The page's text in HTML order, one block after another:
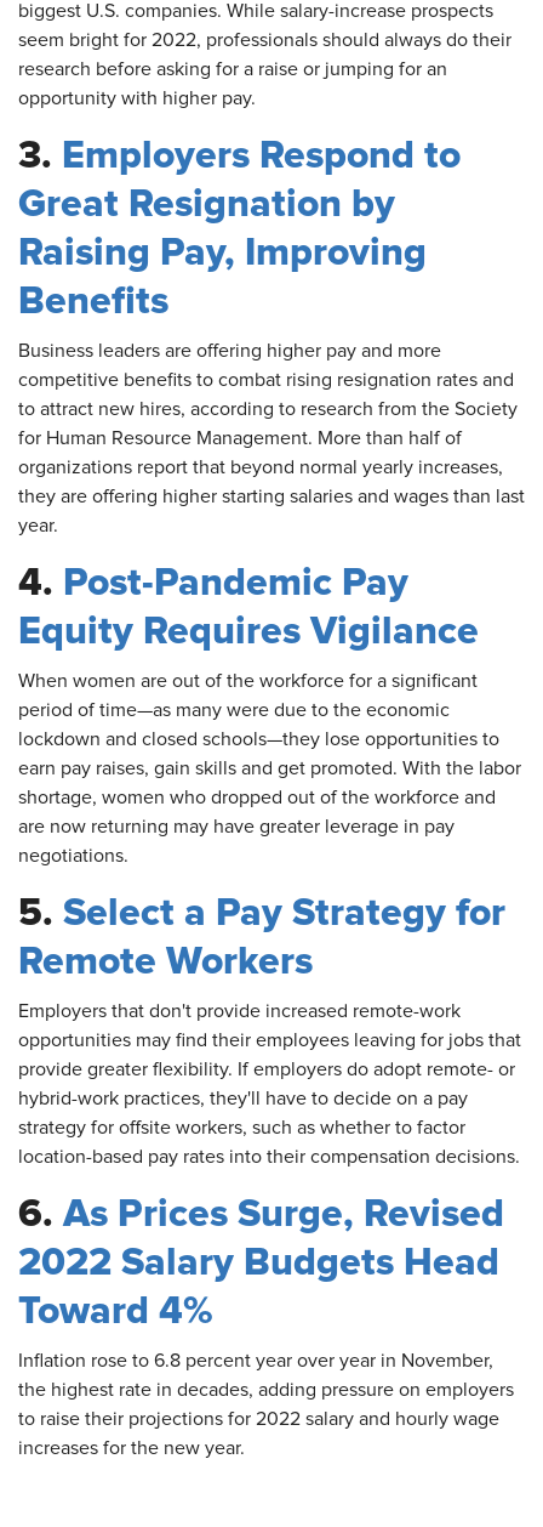
biggest U.S. companies. While salary-increase prospects
seem bright for 2022, professionals should always do their
research before asking for a raise or jumping for an
opportunity with higher pay.
3. Employers Respond to
Great Resignation by
Raising Pay, Improving
Benefits
Business leaders are offering higher pay and more
competitive benefits to combat rising resignation rates and
to attract new hires, according to research from the Society
for Human Resource Management. More than half of
organizations report that beyond normal yearly increases,
they are offering higher starting salaries and wages than last
year.
4. Post-Pandemic Pay
Equity Requires Vigilance
When women are out of the workforce for a significant
period of time—as many were due to the economic
lockdown and closed schools—they lose opportunities to
earn pay raises, gain skills and get promoted. With the labor
shortage, women who dropped out of the workforce and
are now returning may have greater leverage in pay
negotiations.
5. Select a Pay Strategy for
Remote Workers
Employers that don't provide increased remote-work
opportunities may find their employees leaving for jobs that
provide greater flexibility. If employers do adopt remote- or
hybrid-work practices, they'll have to decide on a pay
strategy for offsite workers, such as whether to factor
location-based pay rates into their compensation decisions.
6.As Prices Surge, Revised
2022 Salary Budgets Head
Toward 4%
Inflation rose to 6.8 percent year over year in November,
the highest rate in decades, adding pressure on employers
to raise their projections for 2022 salary and hourly wage
increases for the new year.